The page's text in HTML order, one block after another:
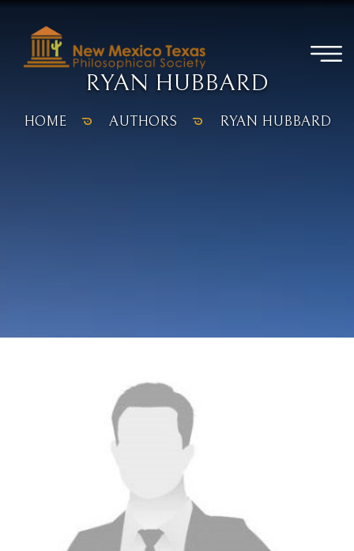
RYAN HUBBARD
HOME AUTHORS RYAN HUBBARD